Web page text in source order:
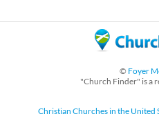
© Foyer
"Church Finder" is a
Christian Churches in the United